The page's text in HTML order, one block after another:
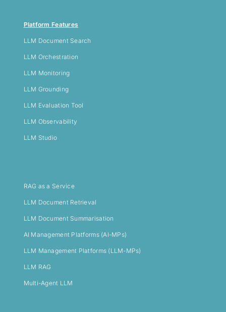
Platform Features
LLM Document Search
LLM Orchestration
LLM Monitoring
LLM Grounding
LLM Evaluation Tool
LLM Observability
LLM Studio
RAG as a Service
LLM Document Retrieval
LLM Document Summarisation
AI Management Platforms (AI-MPs)
LLM Management Platforms (LLM-MPs)
LLM RAG
Multi-Agent LLM